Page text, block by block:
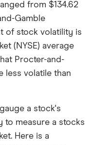
from $134.62
Gamble
of stock volatility is
(NYSE) average
Procter-and-
less volatile than
a stock's
to measure a stocks
Here is a